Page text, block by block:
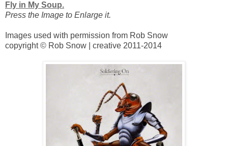
Fly in My Soup.
Press the Image to Enlarge it.
Images used with permission from Rob Snow
copyright © Rob Snow | creative 2011-2014